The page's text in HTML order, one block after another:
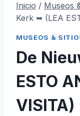
Inicio / Museos
Kerk ➥ (LEA
MUSEOS &
De
ESTO
VISITA)